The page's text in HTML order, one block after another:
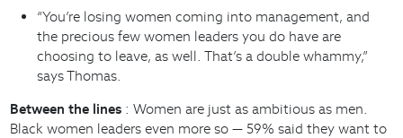
“You’re losing women coming into management, and
the precious few women leaders you do have are
choosing to leave, as well. That’s a double whammy,”
says Thomas.
Between the lines : Women are just as ambitious as men.
Black women leaders even more so — 59% said they want to